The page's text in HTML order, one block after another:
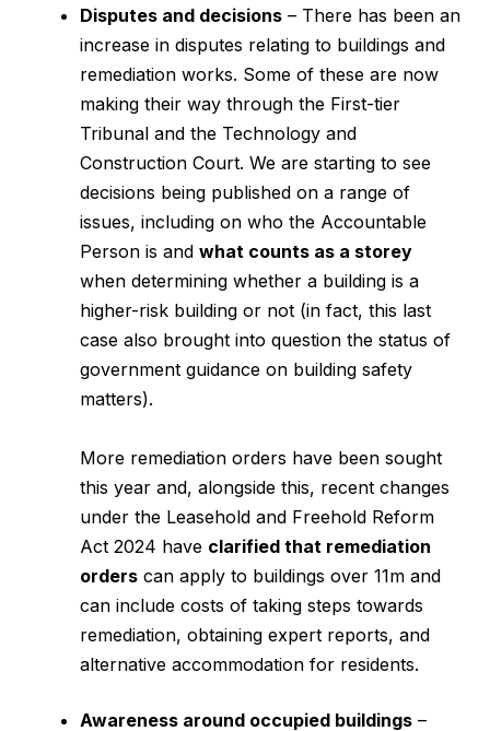
Disputes and decisions – There has been an
increase in disputes relating to buildings and
remediation works. Some of these are now
making their way through the First-tier
Tribunal and the Technology and
Construction Court. We are starting to see
decisions being published on a range of
issues, including on who the Accountable
Person is and what counts as a storey
when determining whether a building is a
higher-risk building or not (in fact, this last
case also brought into question the status of
government guidance on building safety
matters).
More remediation orders have been sought
this year and, alongside this, recent changes
under the Leasehold and Freehold Reform
Act 2024 have clarified that remediation
orders can apply to buildings over 11m and
can include costs of taking steps towards
remediation, obtaining expert reports, and
alternative accommodation for residents.
Awareness around occupied buildings –